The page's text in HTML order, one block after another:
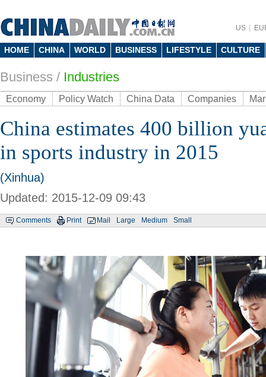
US
HOME CHINA WORLD BUSINESS LIFESTYLE CULTURE
Business / Industries
Economy Policy Watch China Data Companies
China estimates 400 billion
in sports industry in 2015
(Xinhua)
Updated: 2015-12-09 09:43
Comments Print Mail Large Medium Small